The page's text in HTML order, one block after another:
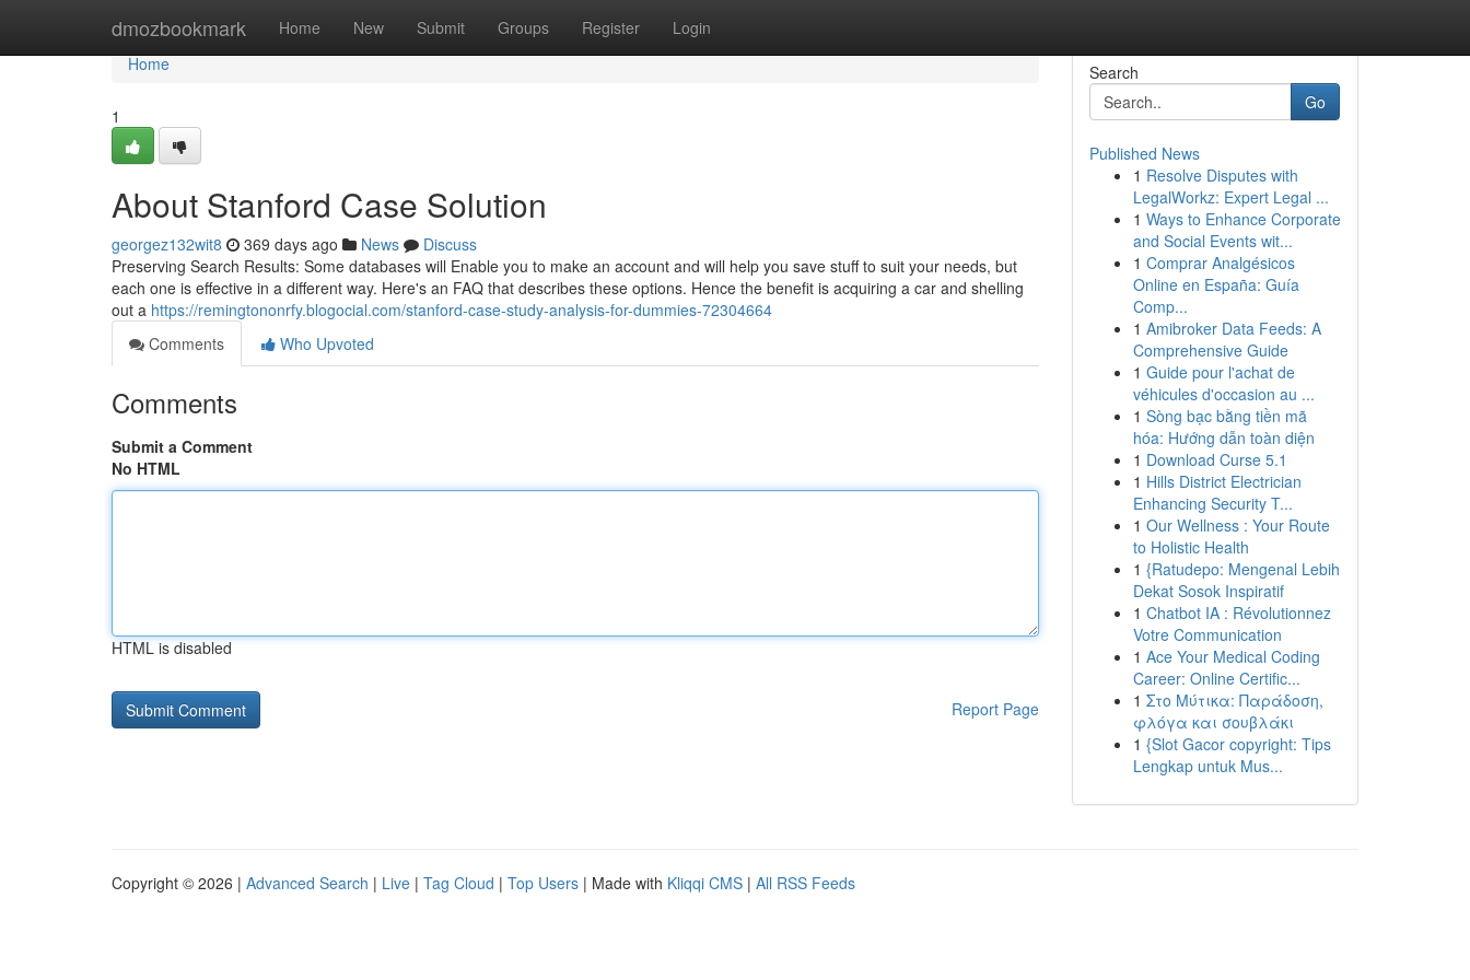
dmozbookmark Home New Submit Groups Register Login
Home
Home
1
About Stanford Case Solution
georgez132wit8 369 days ago News
Discuss
Preserving Search Results: Some databases will Enable you to make an account and will help you save stuff to suit your needs, but
each one is effective in a different way. Here's an FAQ that describes these options. Hence the benefit is acquiring a car and shelling
out a https://remingtononrfy.blogocial.com/stanford-case-study-analysis-for-dummies-72304664
Comments
Who Upvoted
Comments
Submit a Comment
No HTML
HTML is disabled
Report Page
Search
Go
Published News
1 Resolve Disputes with
LegalWorkz: Expert Legal ...
1 Ways to Enhance Corporate
and Social Events wit...
1 Comprar Analgésicos
Online en España: Guía
Comp...
1 Amibroker Data Feeds: A
Comprehensive Guide
1 Guide pour l'achat de
véhicules d'occasion au ...
1 Sòng bạc bằng tiền mã
hóa: Hướng dẫn toàn diện
1 Download Curse 5.1
1 Hills District Electrician
Enhancing Security T...
1 Our Wellness : Your Route
to Holistic Health
1 {Ratudepo: Mengenal Lebih
Dekat Sosok Inspiratif
1 Chatbot IA : Révolutionnez
Votre Communication
1 Ace Your Medical Coding
Career: Online Certific...
1 Στο Μύτικα: Παράδοση,
φλόγα και σουβλάκι
1 {Slot Gacor copyright: Tips
Lengkap untuk Mus...
Copyright © 2026 | Advanced Search | Live | Tag Cloud | Top Users | Made with Kliqqi CMS | All RSS Feeds